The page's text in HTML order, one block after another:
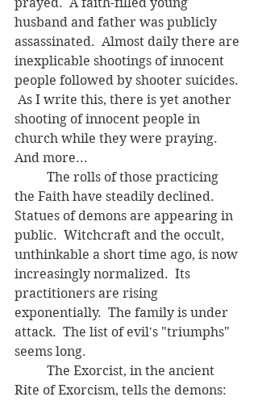
prayed.  A faith-filled young
husband and father was publicly
assassinated.  Almost daily there are
inexplicable shootings of innocent
people followed by shooter suicides.
As I write this, there is yet another
shooting of innocent people in
church while they were praying.
And more...
the Faith have steadily declined.
Statues of demons are appearing in
public.  Witchcraft and the occult,
unthinkable a short time ago, is now
increasingly normalized.  Its
practitioners are rising
exponentially.  The family is under
attack.  The list of evil's "triumphs"
seems long.
Rite of Exorcism, tells the demons: